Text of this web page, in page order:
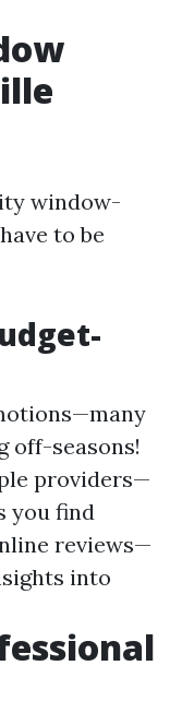
window-
to be
off-seasons!
providers—
you find
reviews—
into